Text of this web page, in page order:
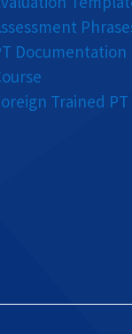
Documentation
Trained PT